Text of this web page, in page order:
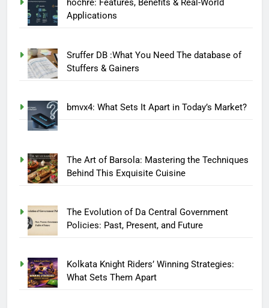
hochre: Features, Benefits & Real-World
Applications
Sruffer DB :What You Need The database of
Stuffers & Gainers
bmvx4: What Sets It Apart in Today’s Market?
The Art of Barsola: Mastering the Techniques
Behind This Exquisite Cuisine
The Evolution of Da Central Government
Policies: Past, Present, and Future
Kolkata Knight Riders’ Winning Strategies:
What Sets Them Apart